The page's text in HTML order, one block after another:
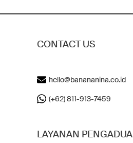
CONTACT US
hello@banananina.co.id
(+62) 811-913-7459
LAYANAN